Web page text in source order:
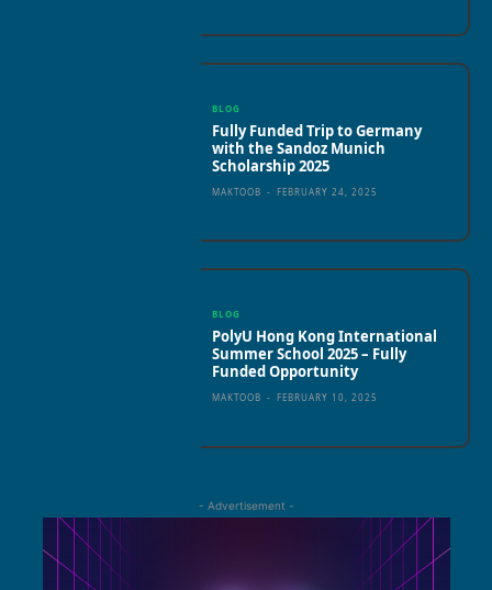
BLOG
Fully Funded Trip to Germany
with the Sandoz Munich
Scholarship 2025
MAKTOOB - FEBRUARY 24, 2025
BLOG
PolyU Hong Kong International
Summer School 2025 – Fully
Funded Opportunity
MAKTOOB - FEBRUARY 10, 2025
- Advertisement -